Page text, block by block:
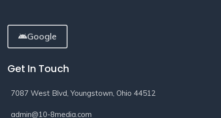
Google
Get In Touch
7087 West Blvd, Youngstown, Ohio 44512
admin@10-8media.com